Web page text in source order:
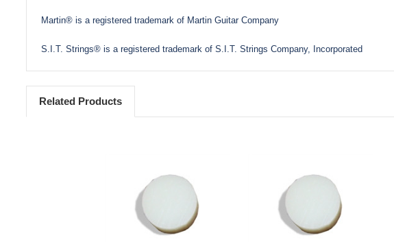
Martin® is a registered trademark of Martin Guitar Company
S.I.T. Strings® is a registered trademark of S.I.T. Strings Company, Incorporated
Related Products
Add to Cart Add to Cart